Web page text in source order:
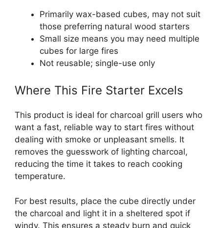
Primarily wax-based cubes, may not suit
those preferring natural wood starters
Small size means you may need multiple
cubes for large fires
Not reusable; single-use only
Where This Fire Starter Excels
This product is ideal for charcoal grill users who
want a fast, reliable way to start fires without
dealing with smoke or unpleasant smells. It
removes the guesswork of lighting charcoal,
reducing the time it takes to reach cooking
temperature.
For best results, place the cube directly under
the charcoal and light it in a sheltered spot if
windy. This ensures a steady burn and quick